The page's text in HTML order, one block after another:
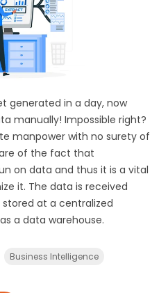
generated in a day, now
manually! Impossible right?
manpower with no surety of
of the fact that
on data and thus it is a vital
it. The data is received
at a centralized
a data warehouse.
Business Intelligence